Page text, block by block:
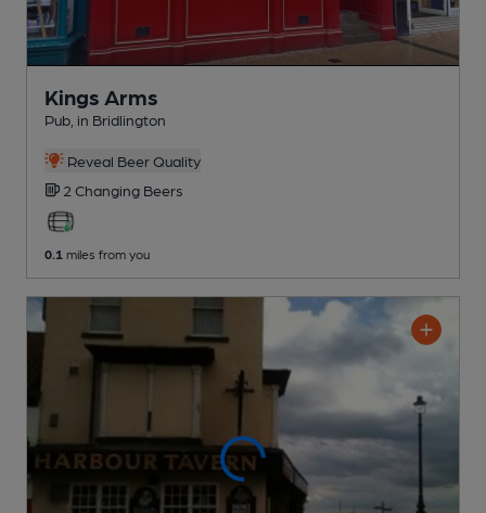
Kings Arms
Pub , in Bridlington
Reveal Beer Quality
2 Changing Beers
0.1 miles from you